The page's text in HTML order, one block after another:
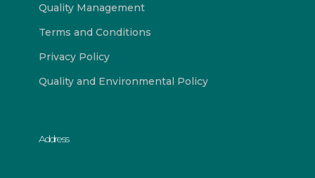
Quality Management
Terms and Conditions
Privacy Policy
Quality and Environmental Policy
Address